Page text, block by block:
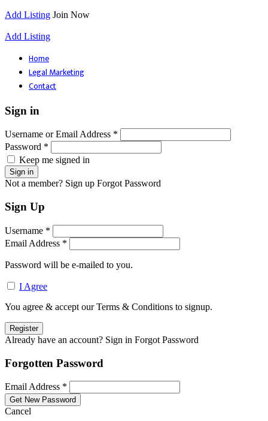
Add Listing Join Now
Add Listing
Home
Legal Marketing
Contact
Sign in
Username or Email Address *
Password *
Keep me signed in
Not a member? Sign up Forgot Password
Sign Up
Username *
Email Address *
Password will be e-mailed to you.
I Agree
You agree & accept our Terms & Conditions to signup.
Already have an account? Sign in Forgot Password
Forgotten Password
Email Address *
Cancel